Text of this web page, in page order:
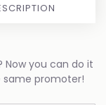
you can do it
same promoter!